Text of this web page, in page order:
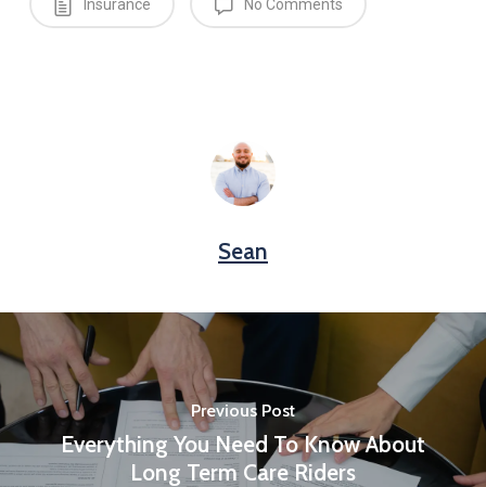
Insurance No Comments
Sean
Previous Post
Everything You Need To Know About
Long Term Care Riders